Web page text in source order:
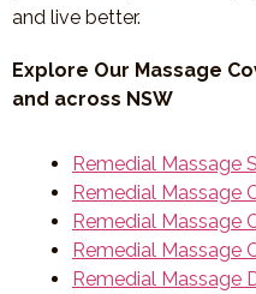
and live better.
Explore Our Massage
and across NSW
Remedial Massage
Remedial Massage
Remedial Massage
Remedial Massage
Remedial Massage